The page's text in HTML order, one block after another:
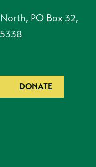
PO Box 32,
DONATE